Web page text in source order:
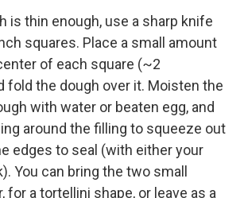
is thin enough, use a sharp knife
squares. Place a small amount
of each square (~2
fold the dough over it. Moisten the
with water or beaten egg, and
around the filling to squeeze out
edges to seal (with either your
You can bring the two small
for a tortellini shape, or leave as a